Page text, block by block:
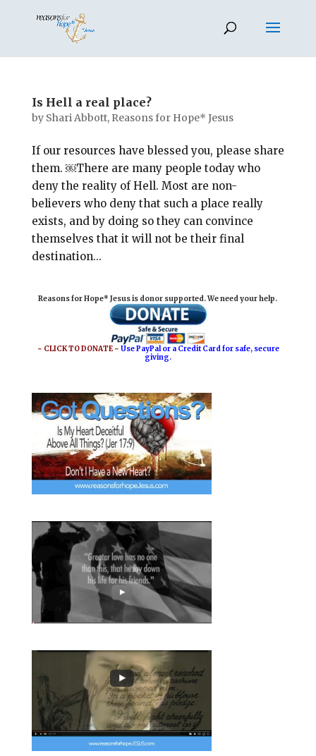
Is Hell a real place?
by Shari Abbott, Reasons for Hope* Jesus
If our resources have blessed you, please share
them. ￼There are many people today who
deny the reality of Hell. Most are non-
believers who deny that such a place really
exists, and by doing so they can convince
themselves that it will not be their final
destination...
Reasons for Hope* Jesus is donor supported. We need your help.
~ CLICK TO DONATE ~Use PayPal or a Credit Card for safe, secure
giving.